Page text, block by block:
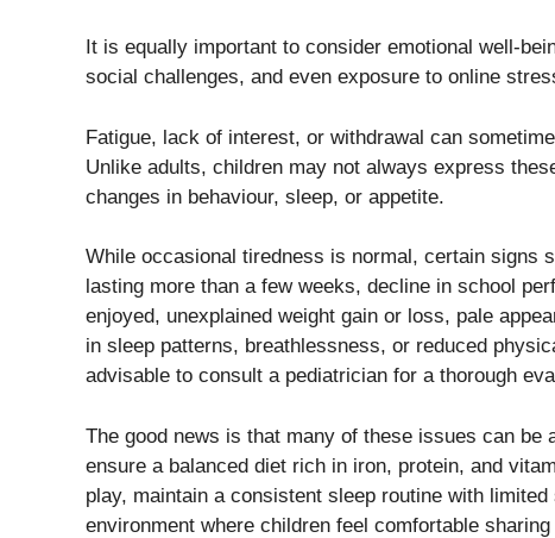
It is equally important to consider emotional well-
social challenges, and even exposure to online
Fatigue, lack of interest, or withdrawal can
Unlike adults, children may not always express
changes in behaviour, sleep, or appetite.
While occasional tiredness is normal, certain signs
lasting more than a few weeks, decline in school
enjoyed, unexplained weight gain or loss, pale
in sleep patterns, breathlessness, or reduced
advisable to consult a pediatrician for a thorough
The good news is that many of these issues can
ensure a balanced diet rich in iron, protein, and
play, maintain a consistent sleep routine with
environment where children feel comfortable